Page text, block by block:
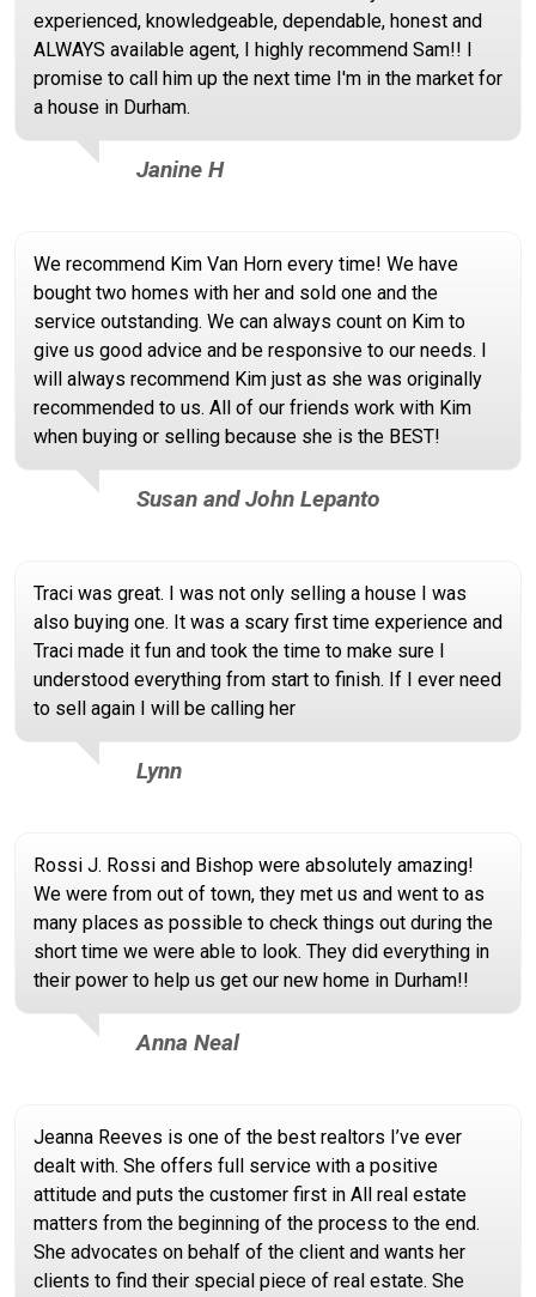
experienced, knowledgeable, dependable, honest and
ALWAYS available agent, I highly recommend Sam!! I
promise to call him up the next time I'm in the market for
a house in Durham.
Janine H
We recommend Kim Van Horn every time! We have
bought two homes with her and sold one and the
service outstanding. We can always count on Kim to
give us good advice and be responsive to our needs. I
will always recommend Kim just as she was originally
recommended to us. All of our friends work with Kim
when buying or selling because she is the BEST!
Susan and John Lepanto
Traci was great. I was not only selling a house I was
also buying one. It was a scary first time experience and
Traci made it fun and took the time to make sure I
understood everything from start to finish. If I ever need
to sell again I will be calling her
Lynn
Rossi J. Rossi and Bishop were absolutely amazing!
We were from out of town, they met us and went to as
many places as possible to check things out during the
short time we were able to look. They did everything in
their power to help us get our new home in Durham!!
Anna Neal
Jeanna Reeves is one of the best realtors I’ve ever
dealt with. She offers full service with a positive
attitude and puts the customer first in All real estate
matters from the beginning of the process to the end.
She advocates on behalf of the client and wants her
clients to find their special piece of real estate. She